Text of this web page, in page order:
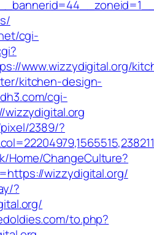
cgi-
www.wizzydigital.org/
kitchen-design-
cgi-
2389/?
Home/ChangeCulture?
wizzydigital.org/
?
to.php?